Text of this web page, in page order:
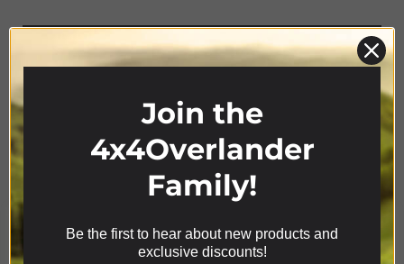
AWNING &
CANOPIES
We use cookies on our website to give you the most
relevant experience by remembering your
Join the
4x4Overlander
Family!
Be the first to hear about new products and
exclusive discounts!